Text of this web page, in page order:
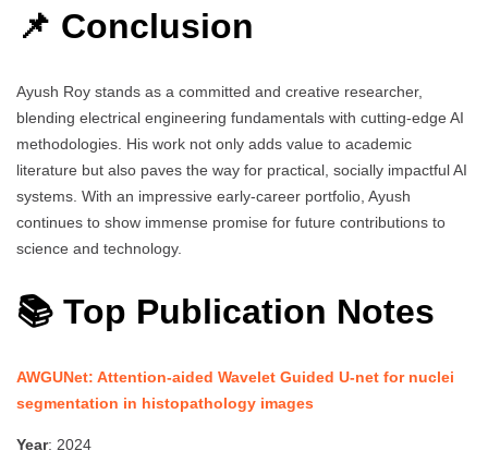
📌 Conclusion
Ayush Roy stands as a committed and creative researcher,
blending electrical engineering fundamentals with cutting-edge AI
methodologies. His work not only adds value to academic
literature but also paves the way for practical, socially impactful AI
systems. With an impressive early-career portfolio, Ayush
continues to show immense promise for future contributions to
science and technology.
📚 Top Publication Notes
AWGUNet: Attention-aided Wavelet Guided U-net for nuclei
segmentation in histopathology images
Year: 2024